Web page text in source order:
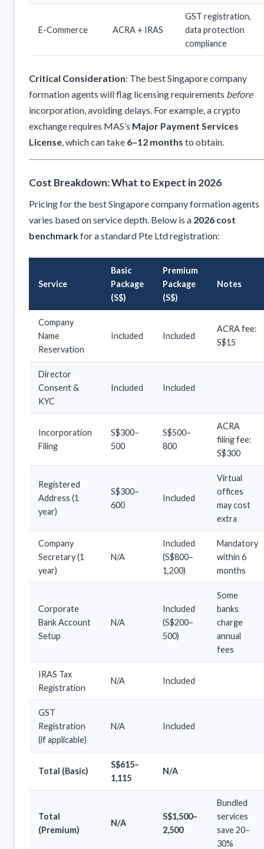
E-Commerce ACRA + IRAS
GST registration,
data protection
compliance
Critical Consideration: The best Singapore company
formation agents will flag licensing requirements before
incorporation, avoiding delays. For example, a crypto
exchange requires MAS’s Major Payment Services
License, which can take 6–12 months to obtain.
Cost Breakdown: What to Expect in 2026
Pricing for the best Singapore company formation agents
varies based on service depth. Below is a 2026 cost
benchmarkfor a standard Pte Ltd registration:
Service
Basic
Package
(S$)
Premium
Package
(S$)
Notes
Company
Name
Reservation
Included Included
ACRA fee:
S$15
Director
Consent &
KYC
Included Included
Incorporation
Filing
S$300–
500
S$500–
800
ACRA
filing fee:
S$300
Registered
Address (1
year)
S$300–
600
Included
Virtual
offices
may cost
extra
Company
Secretary (1
year)
N/A
Included
(S$800–
1,200)
Mandatory
within 6
months
Corporate
Bank Account
Setup
N/A
Included
(S$200–
500)
Some
banks
charge
annual
fees
IRAS Tax
Registration
N/A Included
GST
Registration
(if applicable)
N/A Included
Total (Basic)
S$615–
1,115
N/A
Total
(Premium)
N/A
S$1,500–
2,500
Bundled
services
save 20–
30%